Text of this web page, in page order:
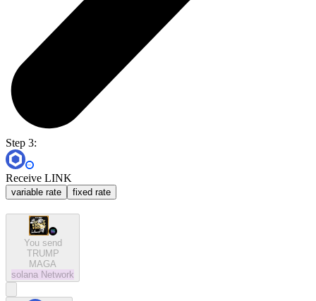
Step 3:
Receive LINK
variable rate fixed rate
You send
TRUMP
MAGA
solana Network